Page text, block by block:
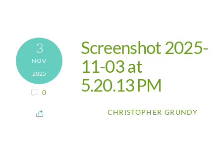
3
NOV
2025
0
Screenshot 2025-
11-03 at
5.20.13 PM
CHRISTOPHER GRUNDY